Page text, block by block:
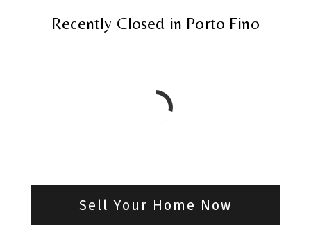
Recently Closed in Porto Fino
Sell Your Home Now